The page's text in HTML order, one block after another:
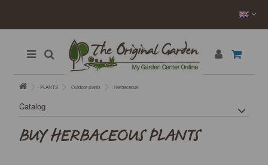
PLANTS Outdoor plants Herbaceous
Catalog
BUY HERBACEOUS PLANTS